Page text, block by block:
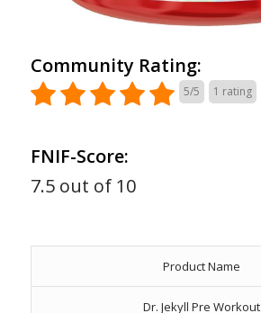
Community Rating:
5/5 1 rating
FNIF-Score:
7.5 out of 10
Product Name
Dr. Jekyll Pre Workout